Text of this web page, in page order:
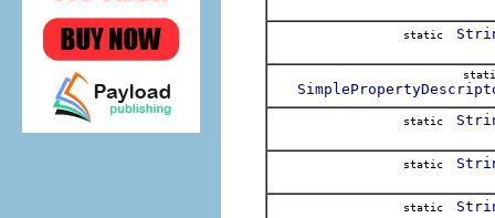
static
static
static
static